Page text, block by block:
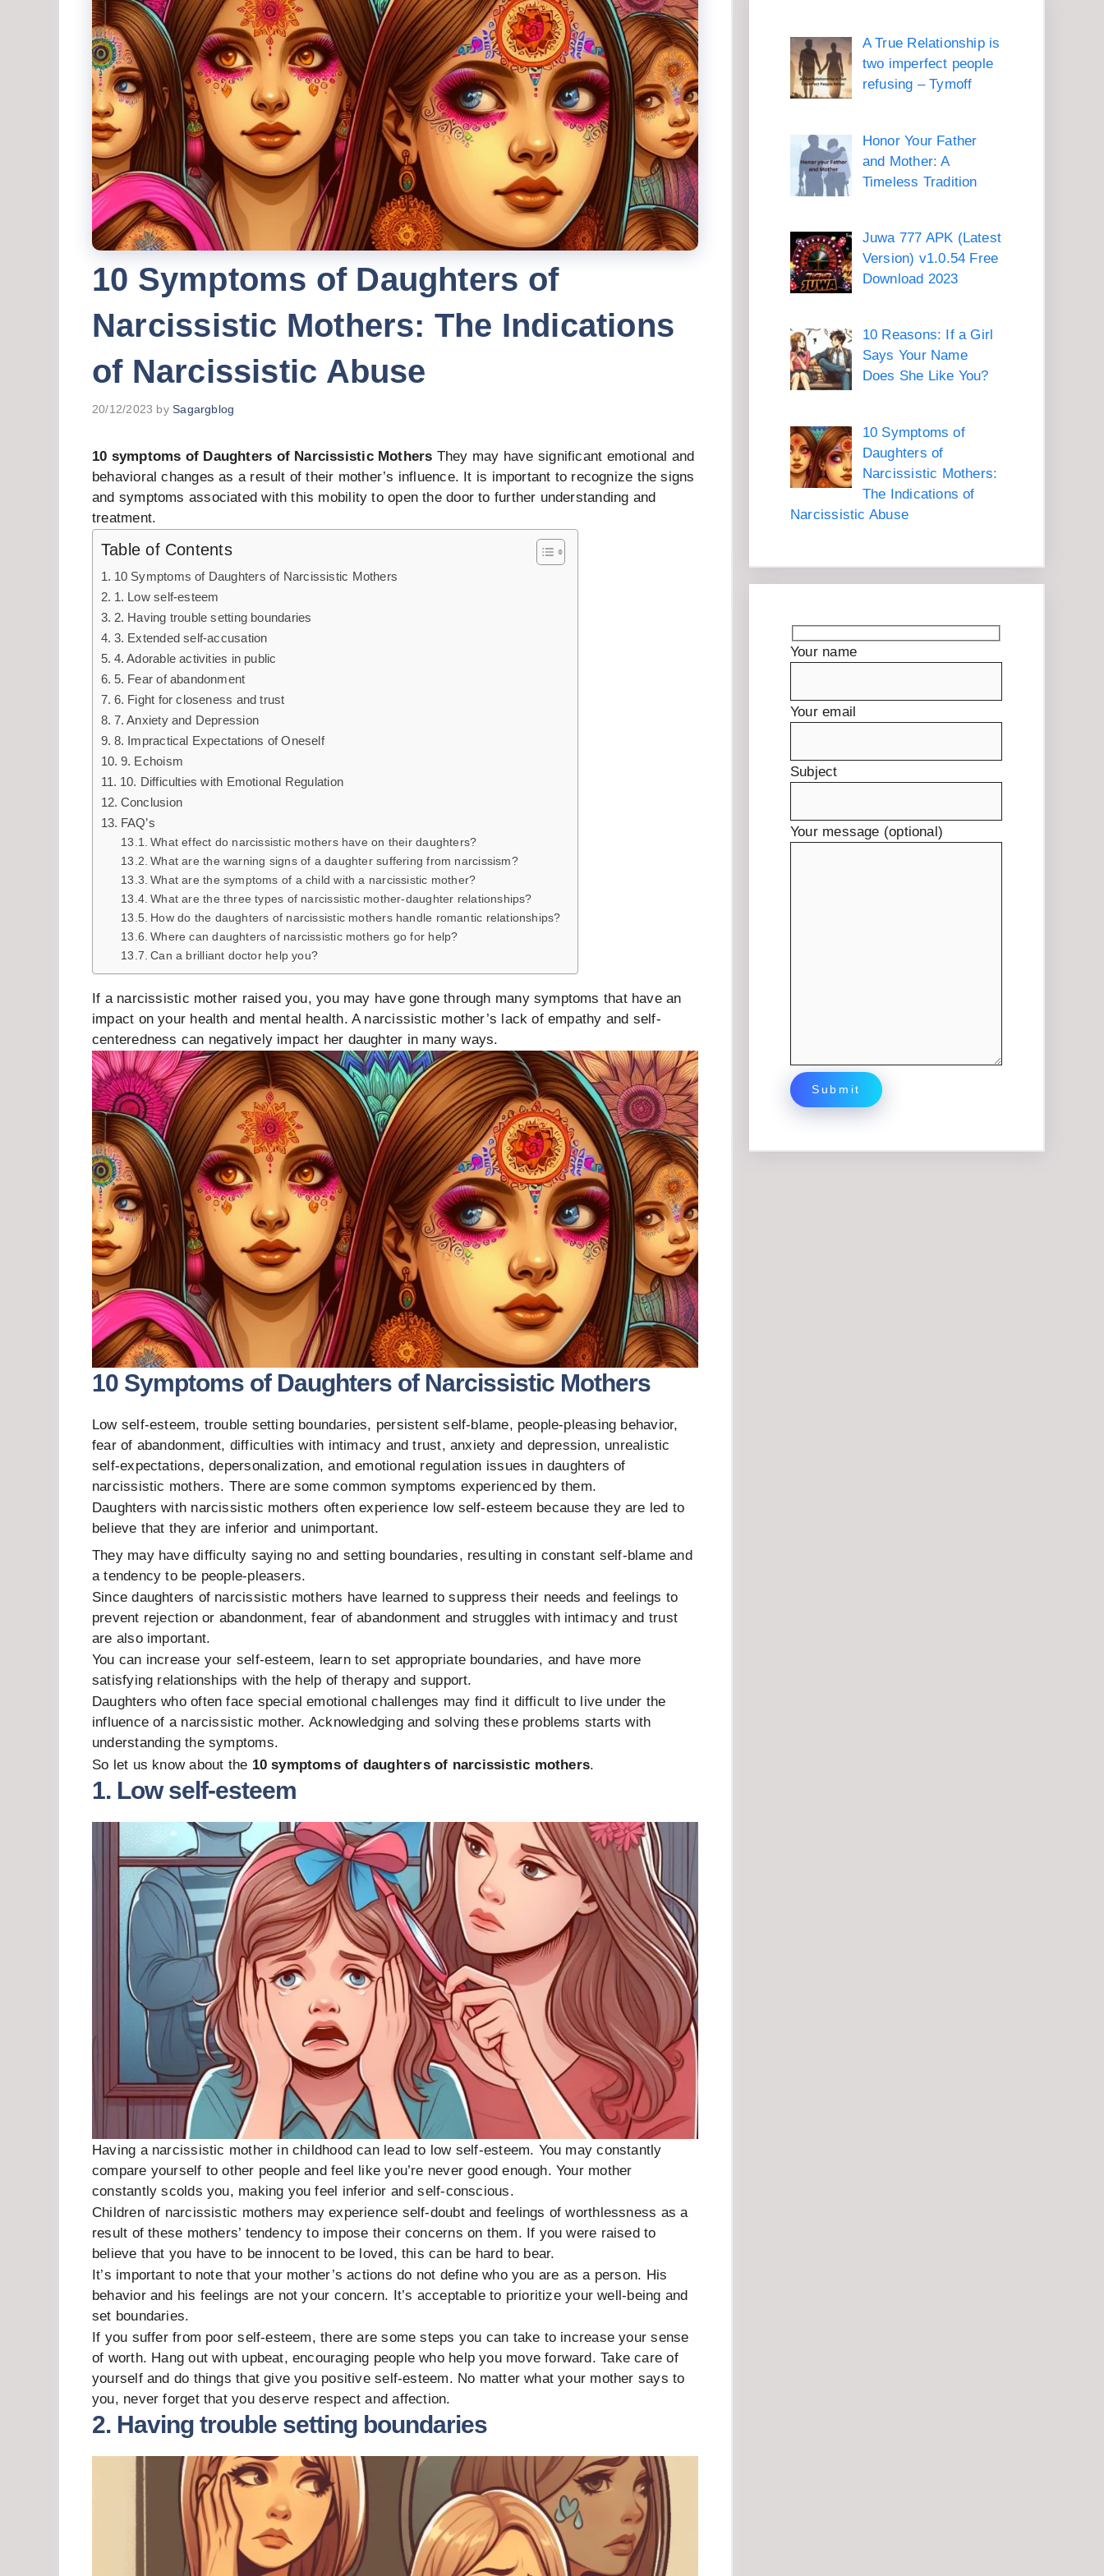
10 Symptoms of Daughters of
Narcissistic Mothers: The Indications
of Narcissistic Abuse
20/12/2023 bySagargblog
10 symptoms of Daughters of Narcissistic Mothers They may have significant emotional and
behavioral changes as a result of their mother’s influence. It is important to recognize the signs
and symptoms associated with this mobility to open the door to further understanding and
treatment.
Table of Contents
10 Symptoms of Daughters of Narcissistic Mothers
1. Low self-esteem
2. Having trouble setting boundaries
3. Extended self-accusation
4. Adorable activities in public
5. Fear of abandonment
6. Fight for closeness and trust
7. Anxiety and Depression
8. Impractical Expectations of Oneself
9. Echoism
10. Difficulties with Emotional Regulation
Conclusion
FAQ’s
What effect do narcissistic mothers have on their daughters?
What are the warning signs of a daughter suffering from narcissism?
What are the symptoms of a child with a narcissistic mother?
What are the three types of narcissistic mother-daughter relationships?
How do the daughters of narcissistic mothers handle romantic relationships?
Where can daughters of narcissistic mothers go for help?
Can a brilliant doctor help you?
If a narcissistic mother raised you, you may have gone through many symptoms that have an
impact on your health and mental health. A narcissistic mother’s lack of empathy and self-
centeredness can negatively impact her daughter in many ways.
10 Symptoms of Daughters of Narcissistic Mothers
Low self-esteem, trouble setting boundaries, persistent self-blame, people-pleasing behavior,
fear of abandonment, difficulties with intimacy and trust, anxiety and depression, unrealistic
self-expectations, depersonalization, and emotional regulation issues in daughters of
narcissistic mothers. There are some common symptoms experienced by them.
Daughters with narcissistic mothers often experience low self-esteem because they are led to
believe that they are inferior and unimportant.
They may have difficulty saying no and setting boundaries, resulting in constant self-blame and
a tendency to be people-pleasers.
Since daughters of narcissistic mothers have learned to suppress their needs and feelings to
prevent rejection or abandonment, fear of abandonment and struggles with intimacy and trust
are also important.
You can increase your self-esteem, learn to set appropriate boundaries, and have more
satisfying relationships with the help of therapy and support.
Daughters who often face special emotional challenges may find it difficult to live under the
influence of a narcissistic mother. Acknowledging and solving these problems starts with
understanding the symptoms.
So let us know about the 10 symptoms of daughters of narcissistic mothers.
1. Low self-esteem
Having a narcissistic mother in childhood can lead to low self-esteem. You may constantly
compare yourself to other people and feel like you’re never good enough. Your mother
constantly scolds you, making you feel inferior and self-conscious.
Children of narcissistic mothers may experience self-doubt and feelings of worthlessness as a
result of these mothers’ tendency to impose their concerns on them. If you were raised to
believe that you have to be innocent to be loved, this can be hard to bear.
It’s important to note that your mother’s actions do not define who you are as a person. His
behavior and his feelings are not your concern. It’s acceptable to prioritize your well-being and
set boundaries.
If you suffer from poor self-esteem, there are some steps you can take to increase your sense
of worth. Hang out with upbeat, encouraging people who help you move forward. Take care of
yourself and do things that give you positive self-esteem. No matter what your mother says to
you, never forget that you deserve respect and affection.
2. Having trouble setting boundaries
A True Relationship is
two imperfect people
refusing – Tymoff
Honor Your Father
and Mother: A
Timeless Tradition
Juwa 777 APK (Latest
Version) v1.0.54 Free
Download 2023
10 Reasons: If a Girl
Says Your Name
Does She Like You?
10 Symptoms of
Daughters of
Narcissistic Mothers:
The Indications of
Narcissistic Abuse
Your name
Your email
Subject
Your message (optional)